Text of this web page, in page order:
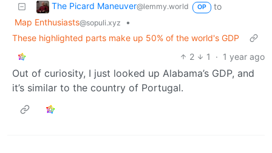
The Picard Maneuver@lemmy.world OP
to
Map Enthusiasts@sopuli.xyz
•
These highlighted parts make up 50% of the world's GDP
2
1 · 1 year ago
Out of curiosity, I just looked up Alabama’s GDP, and
it’s similar to the country of Portugal.